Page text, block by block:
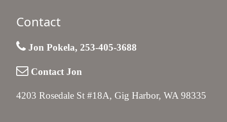
Contact
Jon Pokela, 253-405-3688
Contact Jon
4203 Rosedale St #18A, Gig Harbor, WA 98335